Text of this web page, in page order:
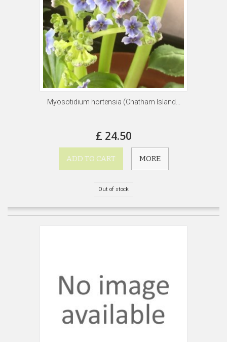
Myosotidium hortensia (Chatham Island...
£ 24.50
ADD TO CART MORE
Out of stock